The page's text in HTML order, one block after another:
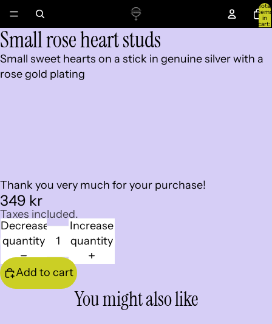
Total
items
in
cart:
0
Open
image
in
full
Open
image
in
full
Small rose heart studs
Small sweet hearts on a stick in genuine silver with a
rose gold plating
Thank you very much for your purchase!
349 kr
Taxes included.
Decrease
quantity
Increase
quantity
Add to cart
You might also like